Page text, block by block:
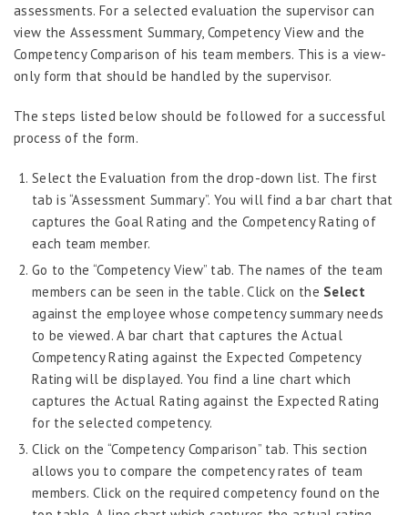
Extension Manager
Formula Builder
Grievance Handling
Job Scheduler
Label Configurator
Loan
Offboarding
Onboarding
On-demand Reporting
Organizational Chart
Payroll
Payroll – Philippines
Payroll – Indonesia
Payroll – Sri Lanka
Payroll Simulator
Performance Management
Administration
assessments. For a selected evaluation the supervisor can
view the Assessment Summary, Competency View and the
Competency Comparison of his team members. This is a view-
only form that should be handled by the supervisor.
The steps listed below should be followed for a successful
process of the form.
Select the Evaluation from the drop-down list. The first
tab is “Assessment Summary”. You will find a bar chart that
captures the Goal Rating and the Competency Rating of
each team member.
Go to the “Competency View” tab. The names of the team
members can be seen in the table. Click on the Select
against the employee whose competency summary needs
to be viewed. A bar chart that captures the Actual
Competency Rating against the Expected Competency
Rating will be displayed. You find a line chart which
captures the Actual Rating against the Expected Rating
for the selected competency.
Click on the “Competency Comparison” tab. This section
allows you to compare the competency rates of team
members. Click on the required competency found on the